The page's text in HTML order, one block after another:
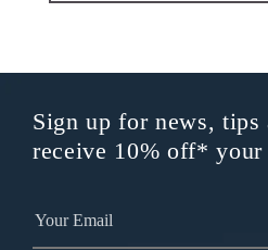
Sign up for news, tips
receive 10% off*